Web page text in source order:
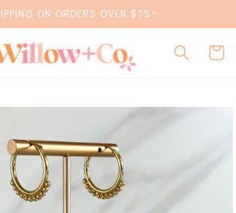
ON ORDERS OVER $75✨
Cart